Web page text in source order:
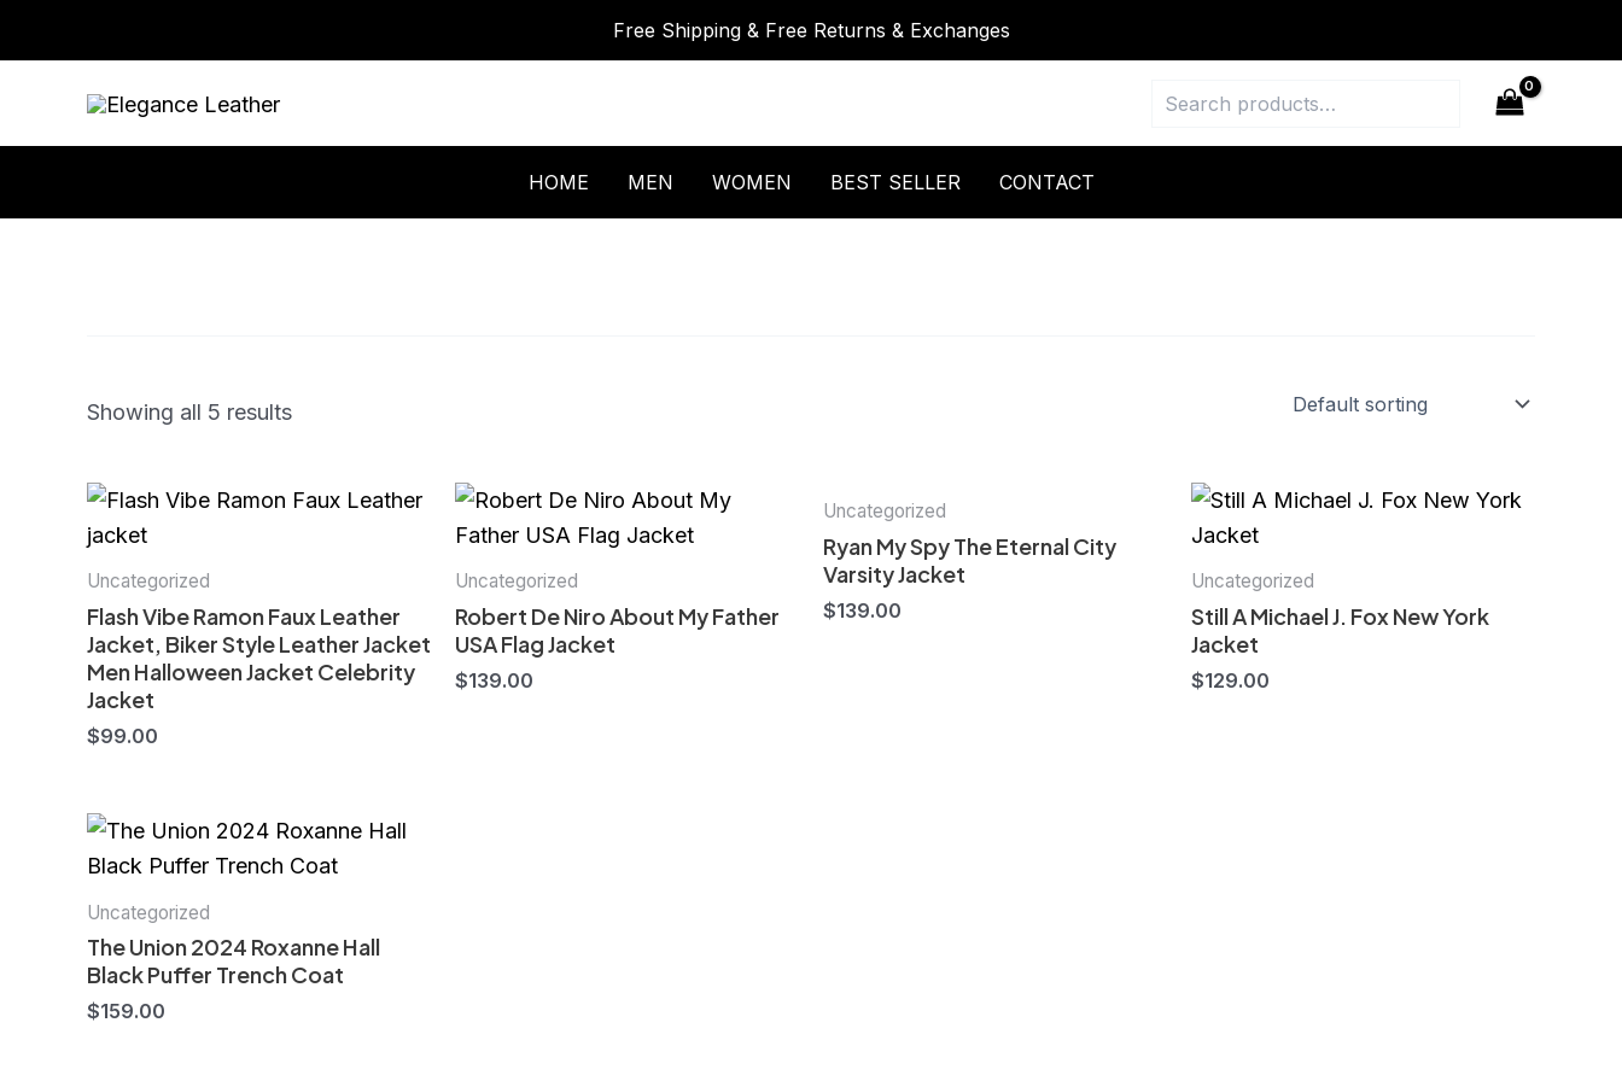
Free Shipping & Free Returns & Exchanges
HOME MEN WOMEN BEST SELLER CONTACT
Showing all 5 results
Uncategorized
Flash Vibe Ramon Faux Leather
Jacket, Biker Style Leather Jacket
Men Halloween Jacket Celebrity
Jacket
$99.00
Uncategorized
Robert De Niro About My Father
USA Flag Jacket
$139.00
Uncategorized
Ryan My Spy The Eternal City
Varsity Jacket
$139.00
Uncategorized
Still A Michael J. Fox New York
Jacket
$129.00
Uncategorized
The Union 2024 Roxanne Hall
Black Puffer Trench Coat
$159.00